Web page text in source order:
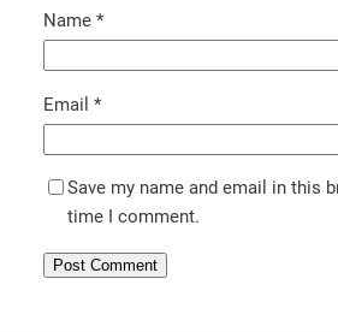
Name *
Email *
Save my name and email in this
time I comment.